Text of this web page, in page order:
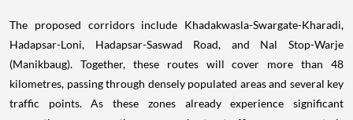
The proposed corridors include Khadakwasla-Swargate-Kharadi,
Hadapsar-Loni, Hadapsar-Saswad Road, and Nal Stop-Warje
(Manikbaug). Together, these routes will cover more than 48
kilometres, passing through densely populated areas and several key
traffic points. As these zones already experience significant